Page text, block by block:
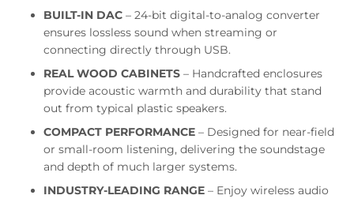
BUILT-IN DAC – 24-bit digital-to-analog converter
ensures lossless sound when streaming or
connecting directly through USB.
REAL WOOD CABINETS – Handcrafted enclosures
provide acoustic warmth and durability that stand
out from typical plastic speakers.
COMPACT PERFORMANCE – Designed for near-field
or small-room listening, delivering the soundstage
and depth of much larger systems.
INDUSTRY-LEADING RANGE – Enjoy wireless audio